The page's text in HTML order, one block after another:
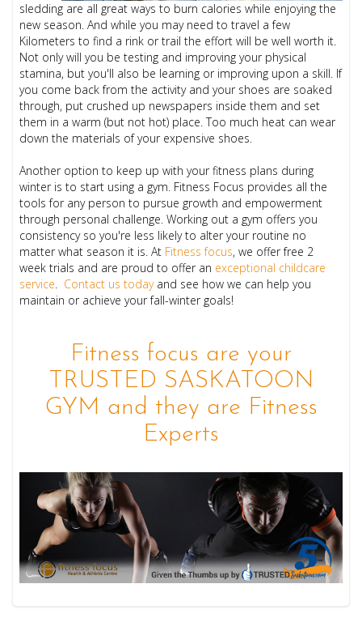
sledding are all great ways to burn calories while enjoying the
new season. And while you may need to travel a few
Kilometers to find a rink or trail the effort will be well worth it.
Not only will you be testing and improving your physical
stamina, but you'll also be learning or improving upon a skill. If
you come back from the activity and your shoes are soaked
through, put crushed up newspapers inside them and set
them in a warm (but not hot) place. Too much heat can wear
down the materials of your expensive shoes.
Another option to keep up with your fitness plans during
winter is to start using a gym. Fitness Focus provides all the
tools for any person to pursue growth and empowerment
through personal challenge. Working out a gym offers you
consistency so you're less likely to alter your routine no
matter what season it is. At Fitness focus, we offer free 2
week trials and are proud to offer an exceptional childcare
service. Contact us todayand see how we can help you
maintain or achieve your fall-winter goals!
Fitness focus are your
TRUSTED SASKATOON
GYM and they are Fitness
Experts